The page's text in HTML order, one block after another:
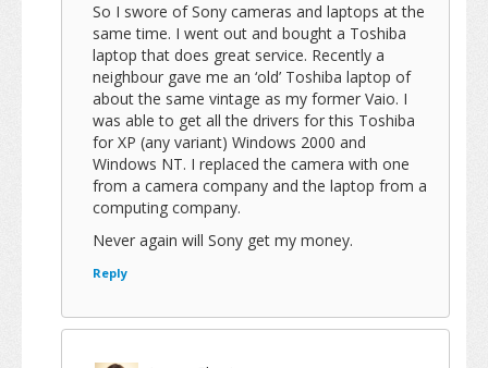
So I swore of Sony cameras and laptops at the
same time. I went out and bought a Toshiba
laptop that does great service. Recently a
neighbour gave me an ‘old’ Toshiba laptop of
about the same vintage as my former Vaio. I
was able to get all the drivers for this Toshiba
for XP (any variant) Windows 2000 and
Windows NT. I replaced the camera with one
from a camera company and the laptop from a
computing company.
Never again will Sony get my money.
Reply